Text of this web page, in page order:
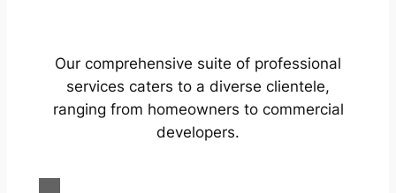
Our comprehensive suite of professional
services caters to a diverse clientele,
ranging from homeowners to commercial
developers.